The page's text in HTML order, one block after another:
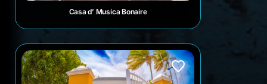
Casa d’ Musica Bonaire